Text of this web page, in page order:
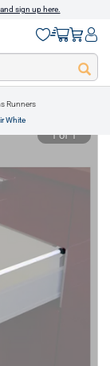
sign up here.
Runners
White
1 of 1